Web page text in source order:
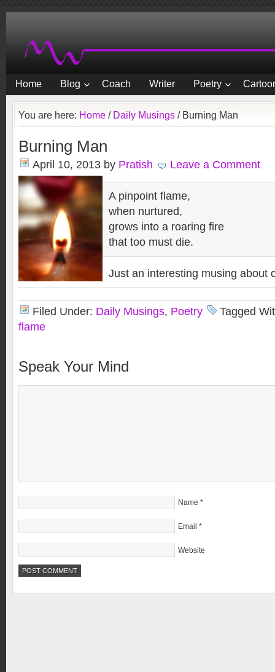
Home Blog Coach Writer Poetry
You are here: Home / Daily Musings /Burning Man
Burning Man
April 10, 2013 by Pratish Leave a Comment
A pinpoint flame,
when nurtured,
grows into a roaring fire
that too must die.
Just an interesting musing about
Filed Under: Daily Musings, Poetry
Tagged
flame
Speak Your Mind
Name *
Email *
Website